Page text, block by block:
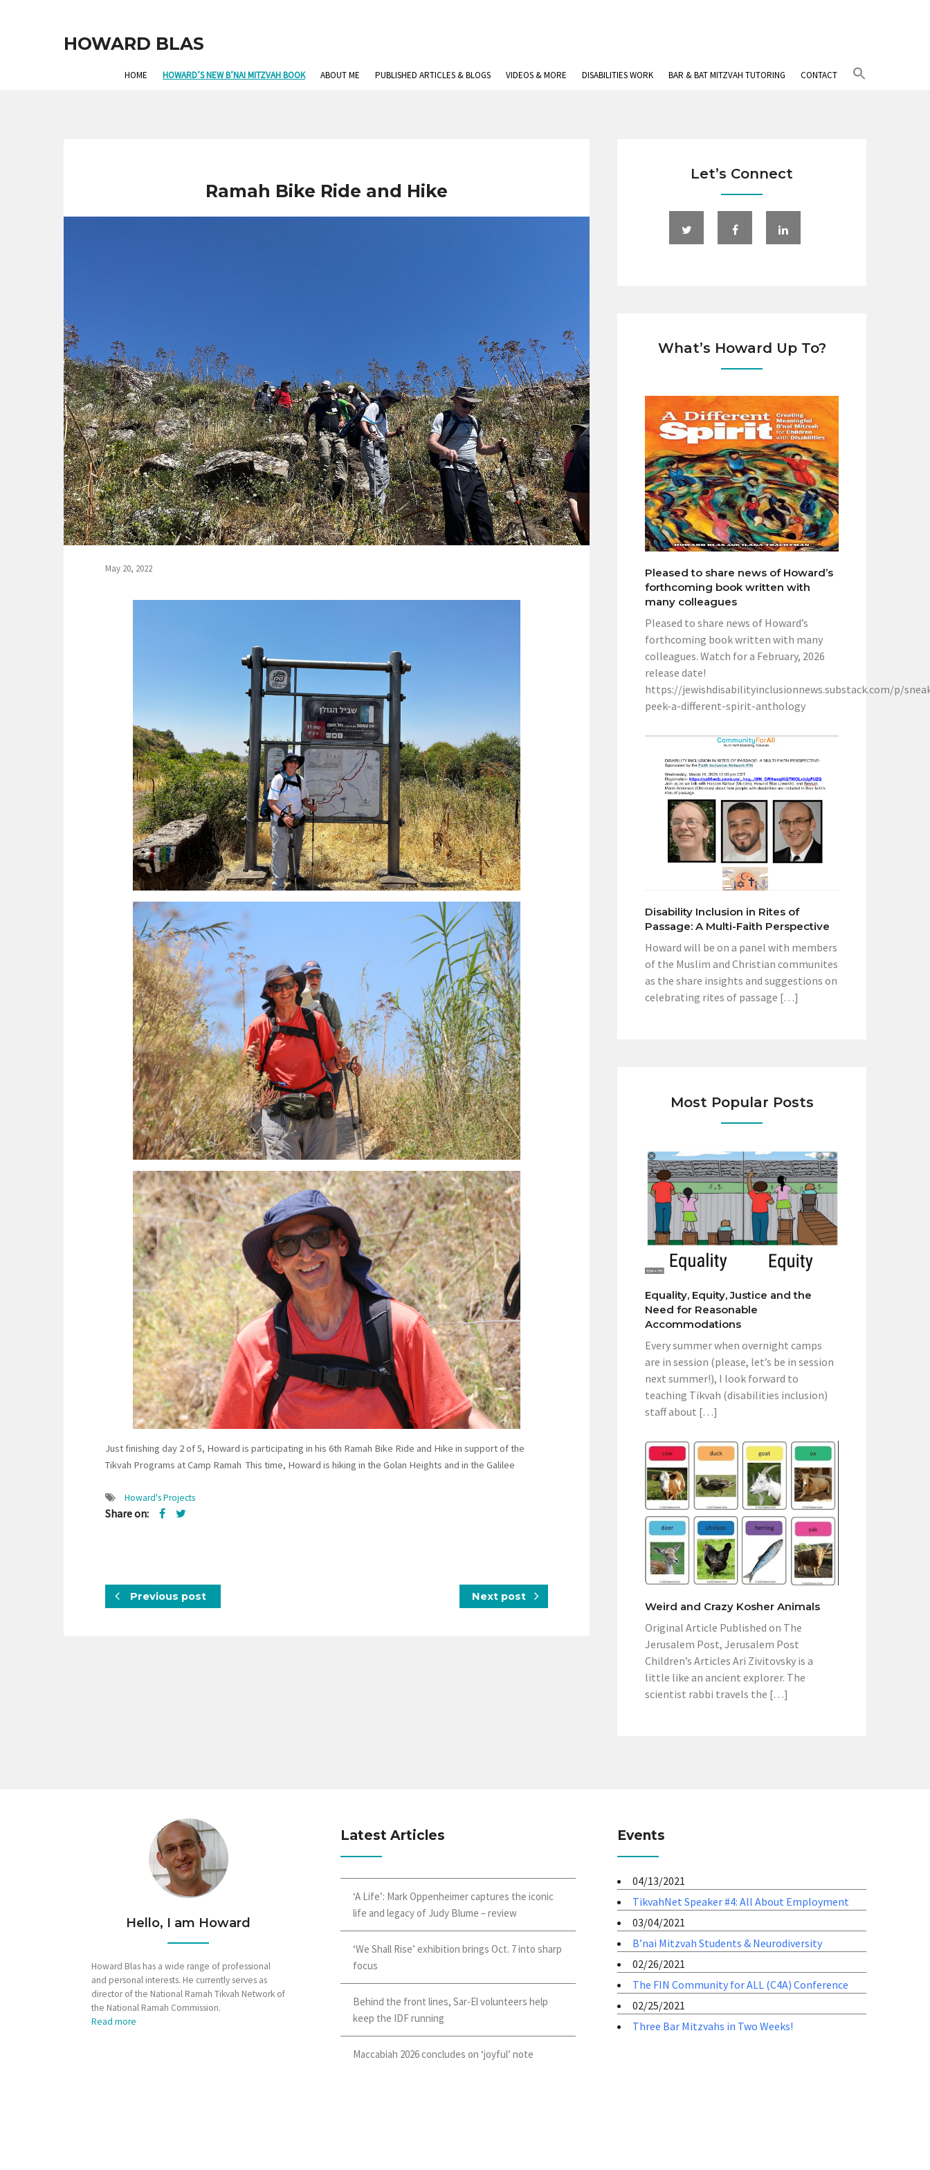
HOWARD BLAS
HOME HOWARD’S NEW B’NAI MITZVAH BOOK ABOUT ME PUBLISHED ARTICLES & BLOGS VIDEOS & MORE DISABILITIES WORK BAR & BAT MITZVAH TUTORING CONTACT
Ramah Bike Ride and Hike
May 20, 2022
Just finishing day 2 of 5, Howard is participating in his 6th Ramah Bike Ride and Hike in support of the
Tikvah Programs at Camp Ramah This time, Howard is hiking in the Golan Heights and in the Galilee
Howard's Projects
Share on:
Previous post Next post
Let’s Connect
What’s Howard Up To?
Pleased to share news of Howard’s
forthcoming book written with
many colleagues
Pleased to share news of Howard’s
forthcoming book written with many
colleagues. Watch for a February, 2026
release date!
https://jewishdisabilityinclusionnews.substack.com/p/
peek-a-different-spirit-anthology
Disability Inclusion in Rites of
Passage: A Multi-Faith Perspective
Howard will be on a panel with members
of the Muslim and Christian communites
as the share insights and suggestions on
celebrating rites of passage […]
Most Popular Posts
Equality, Equity, Justice and the
Need for Reasonable
Accommodations
Every summer when overnight camps
are in session (please, let’s be in session
next summer!), I look forward to
teaching Tikvah (disabilities inclusion)
staff about […]
Weird and Crazy Kosher Animals
Original Article Published on The
Jerusalem Post, Jerusalem Post
Children’s Articles Ari Zivitovsky is a
little like an ancient explorer. The
scientist rabbi travels the […]
Hello, I am Howard
Howard Blas has a wide range of professional
and personal interests. He currently serves as
director of the National Ramah Tikvah Network of
the National Ramah Commission.
Read more
Latest Articles
‘A Life’: Mark Oppenheimer captures the iconic
life and legacy of Judy Blume – review
‘We Shall Rise’ exhibition brings Oct. 7 into sharp
focus
Behind the front lines, Sar-El volunteers help
keep the IDF running
Maccabiah 2026 concludes on ‘joyful’ note
Events
04/13/2021
TikvahNet Speaker #4: All About Employment
03/04/2021
B’nai Mitzvah Students & Neurodiversity
02/26/2021
The FIN Community for ALL (C4A) Conference
02/25/2021
Three Bar Mitzvahs in Two Weeks!